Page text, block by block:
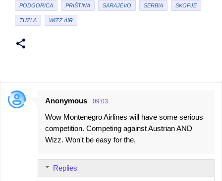
PODGORICA PRIŠTINA SARAJEVO SERBIA SKOPJE
TUZLA WIZZ AIR
C
Anonymous 09:03
Wow Montenegro Airlines will have some serious
competition. Competing against Austrian AND
Wizz. Won't be easy for the,
Replies